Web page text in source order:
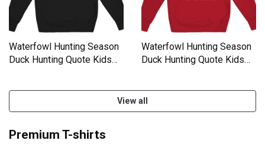
Waterfowl Hunting Season
Duck Hunting Quote Kids
Waterfowl Hunting Season
Duck Hunting Quote Kids
View all
Premium T-shirts